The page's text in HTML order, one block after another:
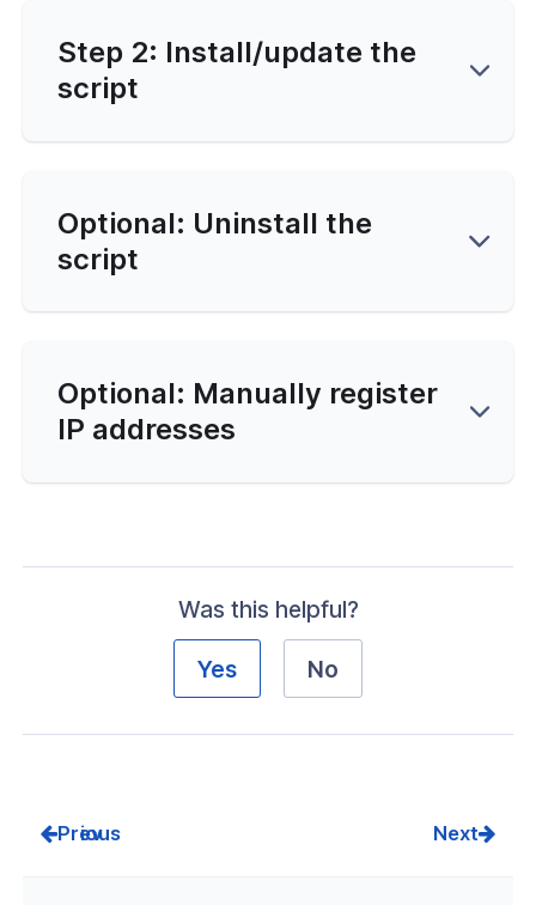
Step 2: Install/update the
script
Optional: Uninstall the
script
Optional: Manually register
IP addresses
Was this helpful?
Yes No
Prev Next